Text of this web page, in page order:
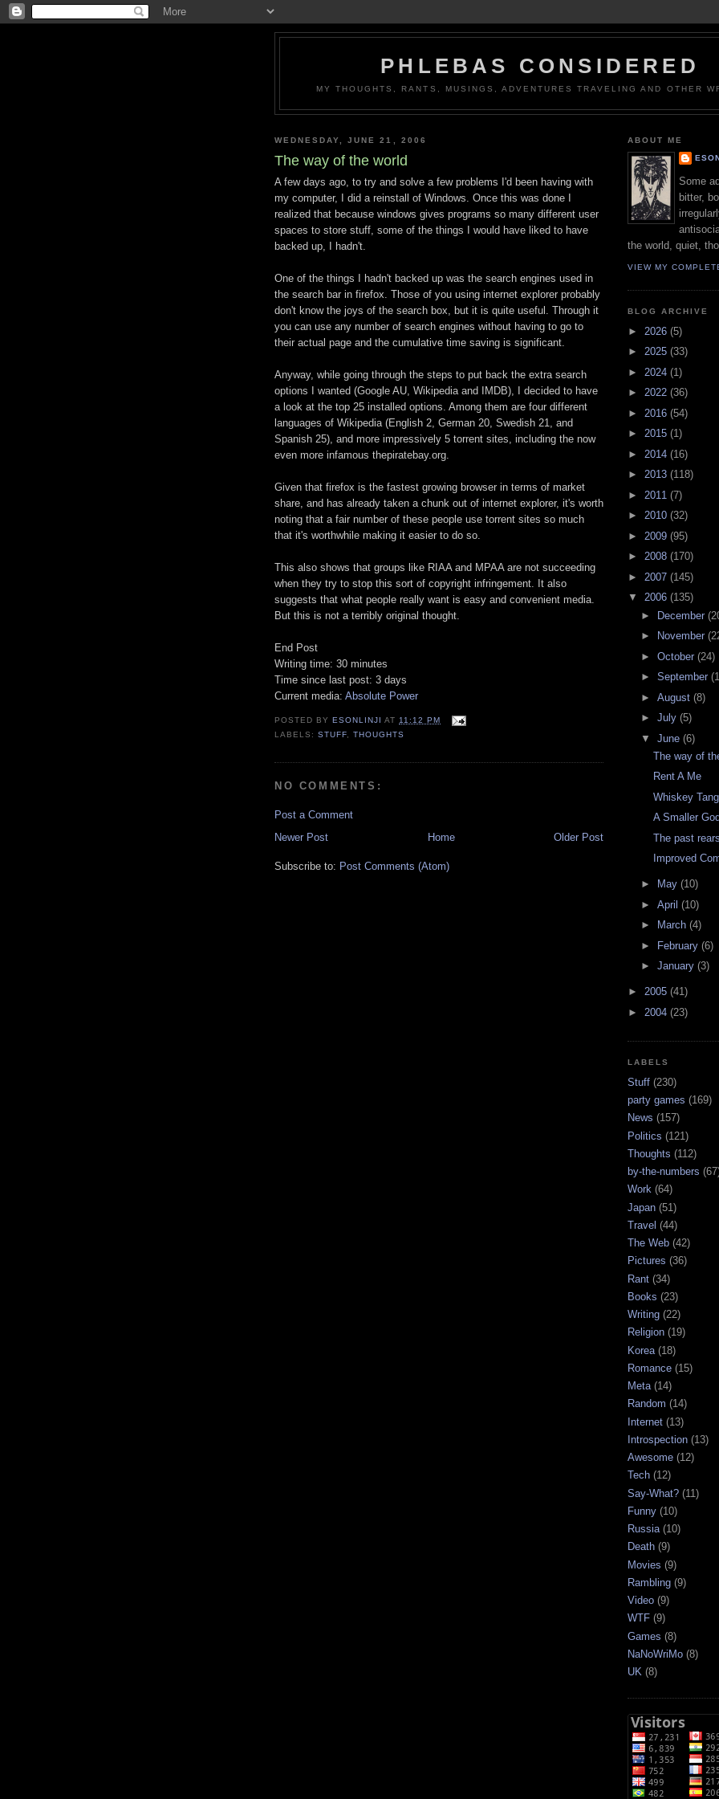
PHLEBAS CONSIDERED
MY THOUGHTS, RANTS, MUSINGS, ADVENTURES TRAVELING AND OTHER
WEDNESDAY, JUNE 21, 2006
The way of the world
A few days ago, to try and solve a few problems I'd been having with
my computer, I did a reinstall of Windows. Once this was done I
realized that because windows gives programs so many different user
spaces to store stuff, some of the things I would have liked to have
backed up, I hadn't.
One of the things I hadn't backed up was the search engines used in
the search bar in firefox. Those of you using internet explorer probably
don't know the joys of the search box, but it is quite useful. Through it
you can use any number of search engines without having to go to
their actual page and the cumulative time saving is significant.
Anyway, while going through the steps to put back the extra search
options I wanted (Google AU, Wikipedia and IMDB), I decided to have
a look at the top 25 installed options. Among them are four different
languages of Wikipedia (English 2, German 20, Swedish 21, and
Spanish 25), and more impressively 5 torrent sites, including the now
even more infamous thepiratebay.org.
Given that firefox is the fastest growing browser in terms of market
share, and has already taken a chunk out of internet explorer, it's worth
noting that a fair number of these people use torrent sites so much
that it's worthwhile making it easier to do so.
This also shows that groups like RIAA and MPAA are not succeeding
when they try to stop this sort of copyright infringement. It also
suggests that what people really want is easy and convenient media.
But this is not a terribly original thought.
End Post
Writing time: 30 minutes
Time since last post: 3 days
Current media: Absolute Power
POSTED BYESONLINJI AT 11:12 PM
LABELS:STUFF ,THOUGHTS
NO COMMENTS:
Post a Comment
Newer Post
Older Post
Home
Subscribe to: Post Comments (Atom)
ABOUT ME
Some
bitter,
the world, quiet,
VIEW MY
BLOG ARCHIVE
► 2026 (5)
► 2025 (33)
► 2024 (1)
► 2022 (36)
► 2016 (54)
► 2015 (1)
► 2014 (16)
► 2013 (118)
► 2011 (7)
► 2010 (32)
► 2009 (95)
► 2008 (170)
► 2007 (145)
▼ 2006 (135)
► December
►
November
► October (24)
► September
► August (8)
► July (5)
▼ June (6)
The way of
Rent A Me
Whiskey
A Smaller
The past
Improved
► May (10)
► April (10)
►
March (4)
►
February (6)
► January (3)
► 2005 (41)
► 2004 (23)
LABELS
Stuff (230)
party games (169)
News (157)
Politics (121)
Thoughts (112)
by-the-numbers
Work (64)
Japan (51)
Travel (44)
The Web (42)
Pictures (36)
Rant (34)
Books (23)
Writing (22)
Religion (19)
Korea (18)
Romance (15)
Meta(14)
Random (14)
Internet (13)
Introspection (13)
Awesome (12)
Tech (12)
Say-What? (11)
Funny (10)
Russia(10)
Death (9)
Movies (9)
Rambling (9)
Video (9)
WTF (9)
Games (8)
NaNoWriMo (8)
UK (8)